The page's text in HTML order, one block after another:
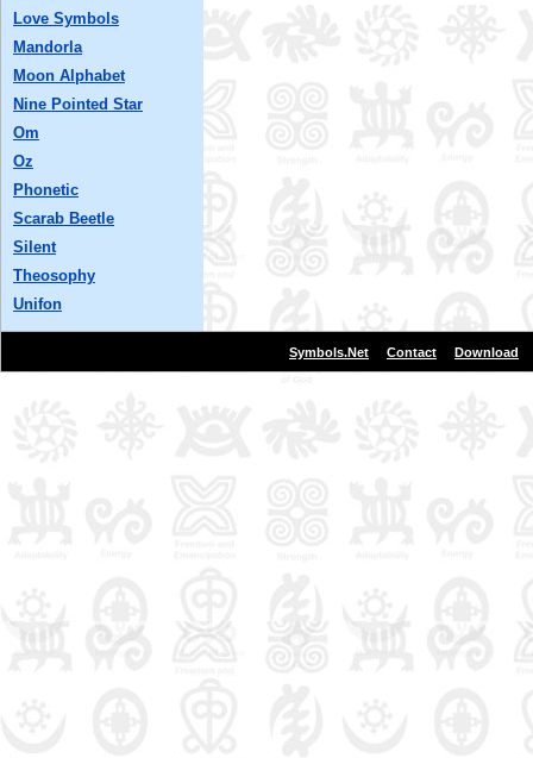
Love Symbols
Mandorla
Moon Alphabet
Nine Pointed Star
Om
Oz
Phonetic
Scarab Beetle
Silent
Theosophy
Unifon
Symbols.Net Contact Download